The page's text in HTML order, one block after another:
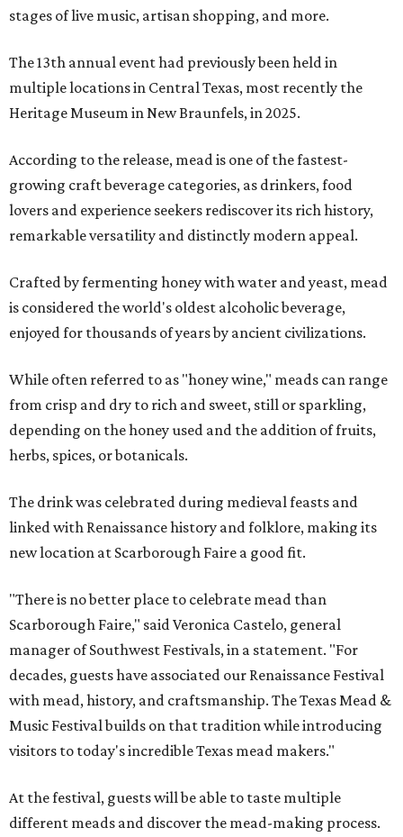
stages of live music, artisan shopping, and more.
The 13th annual event had previously been held in
multiple locations in Central Texas, most recently the
Heritage Museum in New Braunfels, in 2025.
According to the release, mead is one of the fastest-
growing craft beverage categories, as drinkers, food
lovers and experience seekers rediscover its rich history,
remarkable versatility and distinctly modern appeal.
Crafted by fermenting honey with water and yeast, mead
is considered the world's oldest alcoholic beverage,
enjoyed for thousands of years by ancient civilizations.
While often referred to as "honey wine," meads can range
from crisp and dry to rich and sweet, still or sparkling,
depending on the honey used and the addition of fruits,
herbs, spices, or botanicals.
The drink was celebrated during medieval feasts and
linked with Renaissance history and folklore, making its
new location at Scarborough Faire a good fit.
"There is no better place to celebrate mead than
Scarborough Faire," said Veronica Castelo, general
manager of Southwest Festivals, in a statement. "For
decades, guests have associated our Renaissance Festival
with mead, history, and craftsmanship. The Texas Mead &
Music Festival builds on that tradition while introducing
visitors to today's incredible Texas mead makers."
At the festival, guests will be able to taste multiple
different meads and discover the mead-making process.